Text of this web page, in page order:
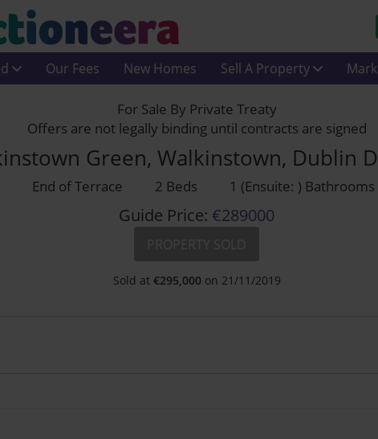
Our Fees New Homes Sell A Property
For Sale By Private Treaty
Offers are not legally binding until contracts are signed
Green, Walkinstown, Dublin
End of Terrace 2 Beds 1 (Ensuite: ) Bathrooms
Guide Price: €289000
Sold at €295,000 on 21/11/2019